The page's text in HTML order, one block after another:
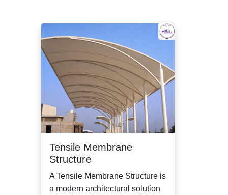
Tensile Membrane
Structure
A Tensile Membrane Structure is
a modern architectural solution